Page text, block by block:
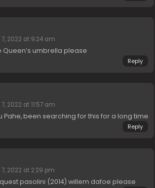
2022 at 9:24 am
Queen’s umbrella please
Reply
2022 at 11:57 am
Pahe, been searching for this for a long time
Reply
2022 at 2:29 pm
pasolini (2014) willem dafoe please